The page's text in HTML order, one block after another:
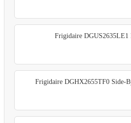
Frigidaire DGUS2635LE1
Frigidaire DGHX2655TF0 Side-